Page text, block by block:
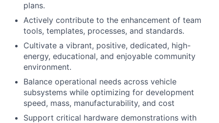
plans.
Actively contribute to the enhancement of team
tools, templates, processes, and standards.
Cultivate a vibrant, positive, dedicated, high-
energy, educational, and enjoyable community
environment.
Balance operational needs across vehicle
subsystems while optimizing for development
speed, mass, manufacturability, and cost
Support critical hardware demonstrations with